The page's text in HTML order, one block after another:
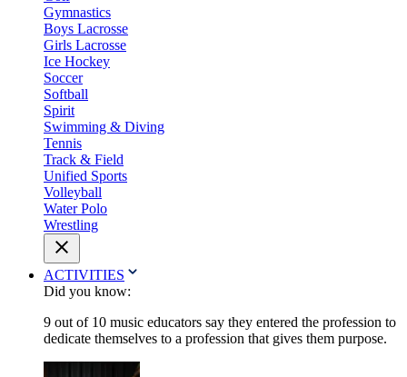
Gymnastics
Boys Lacrosse
Girls Lacrosse
Ice Hockey
Soccer
Softball
Spirit
Swimming & Diving
Tennis
Track & Field
Unified Sports
Volleyball
Water Polo
Wrestling
ACTIVITIES
Did you know:
9 out of 10 music educators say they entered the profession to
dedicate themselves to a profession that gives them purpose.